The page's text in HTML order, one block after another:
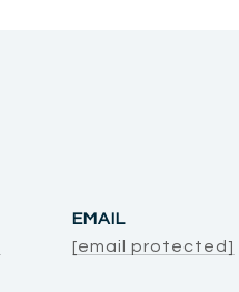
EMAIL
[email protected]